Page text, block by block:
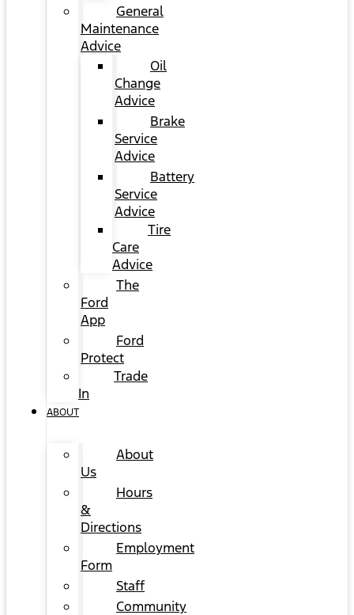
General
Maintenance
Advice
Oil
Change
Advice
Brake
Service
Advice
Battery
Service
Advice
Tire
Care
Advice
The
Ford
App
Ford
Protect
Trade
In
ABOUT
About
Us
Hours
&
Directions
Employment
Form
Staff
Community